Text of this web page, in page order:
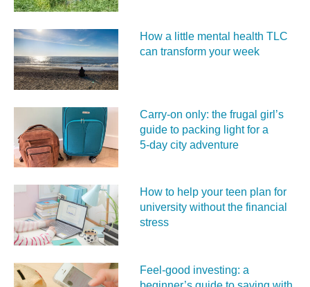
How a little mental health TLC
can transform your week
Carry‑on only: the frugal girl’s
guide to packing light for a
5‑day city adventure
How to help your teen plan for
university without the financial
stress
Feel‑good investing: a